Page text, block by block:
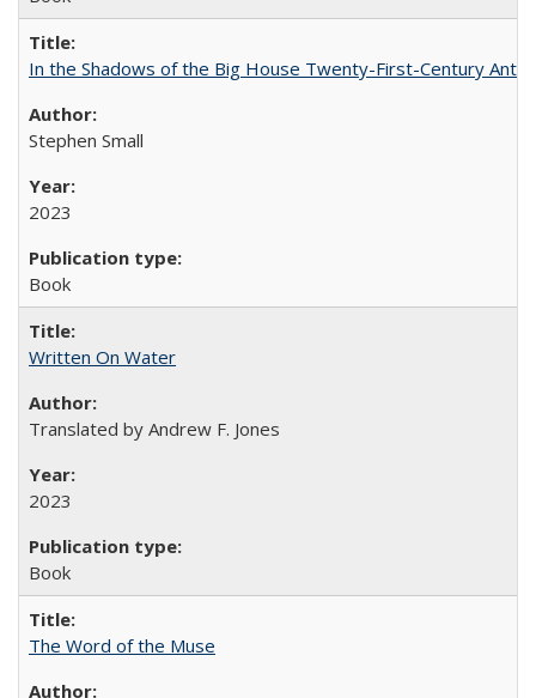
In the Shadows of the Big House Twenty-First-Century
Stephen Small
2023
Book
Written On Water
Translated by Andrew F. Jones
2023
Book
The Word of the Muse